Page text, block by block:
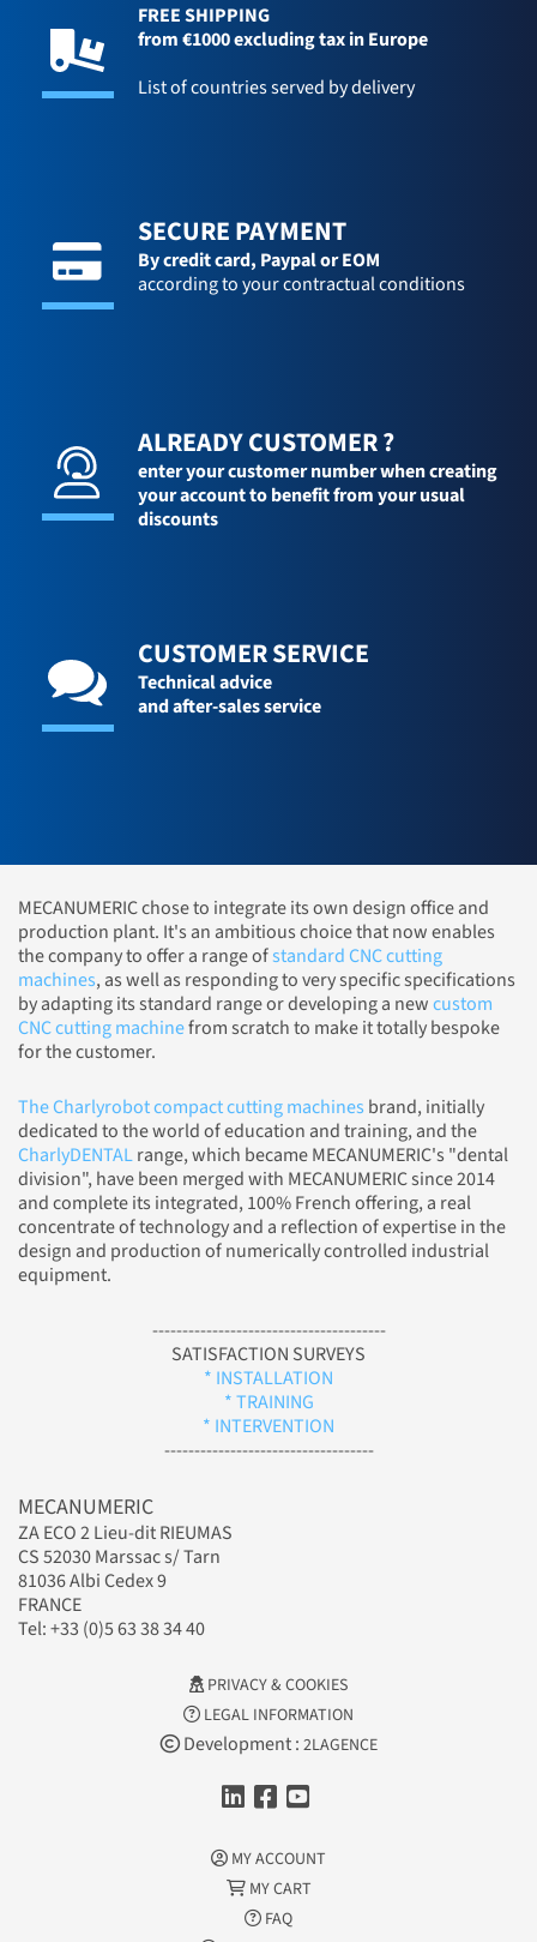
FREE SHIPPING
from €1000 excluding tax in Europe
List of countries served by delivery
SECURE PAYMENT
By credit card, Paypal or EOM
according to your contractual conditions
ALREADY CUSTOMER ?
enter your customer number when creating
your account to benefit from your usual
discounts
CUSTOMER SERVICE
Technical advice
and after-sales service
MECANUMERIC chose to integrate its own design office and
production plant. It's an ambitious choice that now enables
the company to offer a range ofstandard CNC cutting
machines, as well as responding to very specific specifications
by adapting its standard range or developing a newcustom
CNC cutting machinefrom scratch to make it totally bespoke
for the customer.
The Charlyrobot compact cutting machines brand, initially
dedicated to the world of education and training, and the
CharlyDENTALrange, which became MECANUMERIC's "dental
division", have been merged with MECANUMERIC since 2014
and complete its integrated, 100% French offering, a real
concentrate of technology and a reflection of expertise in the
design and production of numerically controlled industrial
equipment.
---------------------------------------
SATISFACTION SURVEYS
* INSTALLATION
* TRAINING
* INTERVENTION
-----------------------------------
MECANUMERIC
ZA ECO 2 Lieu-dit RIEUMAS
CS 52030 Marssac s/ Tarn
81036 Albi Cedex 9
FRANCE
Tel: +33 (0)5 63 38 34 40
PRIVACY & COOKIES
LEGAL INFORMATION
Development : 2LAGENCE
MY ACCOUNT
MY CART
FAQ